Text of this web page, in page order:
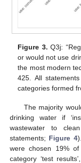
Figure 3. Q3j:
or would not use
the most modern
425. All
categories formed
The majority
drinking water if
wastewater to
statements; Figure 4
were chosen 19%
category ‘test